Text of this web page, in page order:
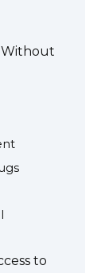
Without
to